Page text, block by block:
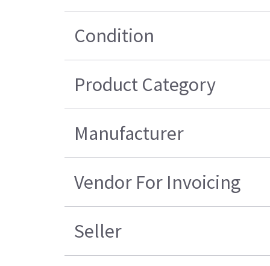
Condition
Product Category
Manufacturer
Vendor For Invoicing
Seller